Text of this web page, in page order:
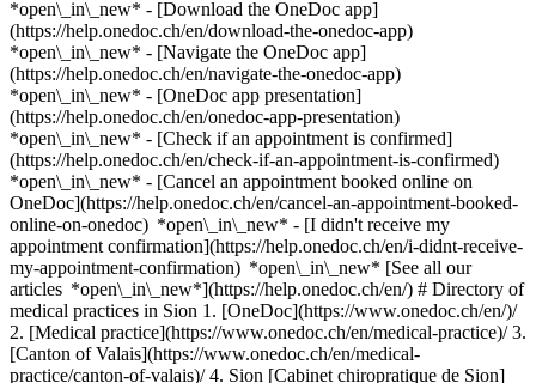
*open\_in\_new* - [Download the OneDoc app]
(https://help.onedoc.ch/en/download-the-onedoc-app)
*open\_in\_new* - [Navigate the OneDoc app]
(https://help.onedoc.ch/en/navigate-the-onedoc-app)
*open\_in\_new* - [OneDoc app presentation]
(https://help.onedoc.ch/en/onedoc-app-presentation)
*open\_in\_new* - [Check if an appointment is confirmed](https://help.onedoc.ch/en/check-if-an-appointment-is-confirmed) *open\_in\_new* - [Cancel an appointment booked online on OneDoc](https://help.onedoc.ch/en/cancel-an-appointment-booked-online-on-onedoc) *open\_in\_new* - [I didn't receive my appointment confirmation](https://help.onedoc.ch/en/i-didnt-receive-my-appointment-confirmation) *open\_in\_new* [See all our articles *open\_in\_new*](https://help.onedoc.ch/en/) # Directory of medical practices in Sion 1. [OneDoc](https://www.onedoc.ch/en/)/ 2. [Medical practice](https://www.onedoc.ch/en/medical-practice)/ 3. [Canton of Valais](https://www.onedoc.ch/en/medical-practice/canton-of-valais)/ 4. Sion [Cabinet chiropratique de Sion](https://www.onedoc.ch/en/medical-practice/sion/ev76/cabinet-chiropratique-de-sion) Rue de Lausanne 20, 1950 Sion [Cabinet Dr. Antonioli Daniel](https://www.onedoc.ch/en/medical-practice/sion/ewbt/cabinet-dr-antonioli-daniel) Rue de la Dixence 21, 1950 Sion [Cabinet Dr. Arnold-Kunz Gabriella](https://www.onedoc.ch/en/medical-practice/sion/ev5e/cabinet-dr-arnold-kunz-gabriella) Rue de Lausanne 35, 1950 Sion [Cabinet Dr. Basterrechea Gustavo](https://www.onedoc.ch/en/medical-practice/sion/ewd3/cabinet-dr-basterrechea-gustavo) Rue de Lausanne 38, 1950 Sion [Cabinet Dr. Berguerand Florence](https://www.onedoc.ch/en/medical-practice/sion/ev8y/cabinet-dr-berguerand-florence) Rue des Vergers 1, 1950 Sion [Cabinet Dr. Bessero Anne-Caroline](https://www.onedoc.ch/en/medical-practice/sion/etd5/cabinet-dr-bessero-anne-caroline) Rue des Aubépines 3, 1950 Sion [Cabinet Dr. Bonvin Anne-Laure](https://www.onedoc.ch/en/medical-practice/sion/ex9c/cabinet-dr-bonvin-anne-laure) Rue des Cèdres 13, 1950 Sion [Cabinet Dr. Bonvin Irina](https://www.onedoc.ch/en/medical-practice/sion/ev87/cabinet-dr-bonvin-irina) Place du Midi 29, 1950 Sion [Cabinet Dr. Bosshard Valérie](https://www.onedoc.ch/en/medical-practice/sion/ev88/cabinet-dr-bosshard-valerie) Rue des Cèdres 13, 1950 Sion [Cabinet Dr. Briand](https://www.onedoc.ch/en/medical-practice/sion/ev89/cabinet-dr-briand) Rue des Vergers 6, 1950 Sion [Cabinet Dr. Carroz Patrice](https://www.onedoc.ch/en/medical-practice/sion/ecx4/cabinet-dr-carroz-patrice) Rue de Pré-Fleuri 9, 1950 Sion [Cabinet Dr. Ciaffi Maurizio](https://www.onedoc.ch/en/medical-practice/sion/ewfp/cabinet-dr-ciaffi-maurizio) Rue de Lausanne 25, 1950 Sion [Cabinet Dr. Coquoz Daniel](https://www.onedoc.ch/en/medical-practice/sion/ewfs/cabinet-dr-coquoz-daniel) Rue Chanoine-Berchtold 7, 1950 Sion [Cabinet Dr. Defabiani Nicolas](https://www.onedoc.ch/en/medical-practice/sion/eld9/cabinet-dr-defabiani-nicolas) Rue de Lausanne 39, 1950 Sion [Cabinet Dr. Delarge Marie](https://www.onedoc.ch/en/medical-practice/sion/ev9m/cabinet-dr-delarge-marie) Rue de Lausanne 43, 1950 Sion [Cabinet Dr. Dorado Primo Juan](https://www.onedoc.ch/en/medical-practice/sion/ewf1/cabinet-dr-dorado-primo-juan) Rue du Chanoine-Berchtold 2, 1950 Sion [Cabinet Dr. Duc Joël](https://www.onedoc.ch/en/medical-practice/sion/elde/cabinet-dr-duc-joel) Rue Pré-Fleuri 5, 1950 Sion [Cabinet Dr. Ducrey Nicolas](https://www.onedoc.ch/en/medical-practice/sion/eld6/cabinet-dr-ducrey-nicolas) Rue de Lausanne 37, 1950 Sion [Cabinet Dr. Duroux-Bochatay Christine](https://www.onedoc.ch/en/medical-practice/sion/eldq/cabinet-dr-duroux-bochatay-christine) Place du Midi 30, 1950 Sion [Cabinet Dr. Duroux Philippe](https://www.onedoc.ch/en/medical-practice/sion/elc5/cabinet-dr-duroux-philippe) Avenue du Midi 9, 1950 Sion [Cabinet Dr. Duroux-Vouilloz Catherine](https://www.onedoc.ch/en/medical-practice/sion/elen/cabinet-dr-duroux-vouilloz-catherine) Avenue de la Gare 18, 1950 Sion [Cabinet Dr. Ecklin Jean-Paul](https://www.onedoc.ch/en/medical-practice/sion/eleg/cabinet-dr-ecklin-jean-paul) Rue de Condémines 9, 1950 Sion [Cabinet Dr. Fauchère Pierre-André](https://www.onedoc.ch/en/medical-practice/sion/elel/cabinet-dr-fauchere-pierre-andre) Avenue de Pratifori 14, 1950 Sion [Cabinet Dr. Féraud Pierre](https://www.onedoc.ch/en/medical-practice/sion/elem/cabinet-dr-feraud-pierre) Avenue du Chanoine Berchtold 26, 1950 Sion [Cabinet Dr. Gaillard Marie-Claire](https://www.onedoc.ch/en/medical-practice/sion/eyft/cabinet-dr-gaillard-marie-claire) Avenue de la Gare 17a, 1950 Sion [Cabinet Dr. Gaist Valérie](https://www.onedoc.ch/en/medical-practice/sion/eldy/cabinet-dr-gaist-valerie) Pré-Fleuri 2C, 1950 Sion [Cabinet Dr. Gauchat Marc-Henri](https://www.onedoc.ch/en/medical-practice/sion/eldr/cabinet-dr-gauchat-marc-henri) Rue Pré-Fleuri 9, 1950 Sion [Cabinet Dr. Gay Michel](https://www.onedoc.ch/en/medical-practice/sion/eyfy/cabinet-dr-gay-michel) Rue du Rhône 25, 1950 Sion [Cabinet Dr. Genin Bernard](https://www.onedoc.ch/en/medical-practice/sion/ewaj/cabinet-dr-genin-bernard) Avenue du Grand-Champsec 80, 1950 Sion [Cabinet Dr. Grange Fabienne](https://www.onedoc.ch/en/medical-practice/sion/ev90/cabinet-dr-grange-fabienne) Rue du Mont 17, 1950 Sion [Cabinet Dr. Gross François](https://www.onedoc.ch/en/medical-practice/sion/ewap/cabinet-dr-gross-francois) Avenue des Mayennets 5, 1950 Sion [Cabinet Dr. Hohl Jacques](https://www.onedoc.ch/en/medical-practice/sion/eway/cabinet-dr-hohl-jacques) Avenue des Mayennets 5, 1950 Sion [Cabinet Dr. Holtzem Joé](https://www.onedoc.ch/en/medical-practice/sion/ewaz/cabinet-dr-holtzem-joe) Rue de Lausanne 20, 1950 Sion [Cabinet Dr. Huber Daniela Emanuela](https://www.onedoc.ch/en/medical-practice/sion/eyfo/cabinet-dr-huber-daniela-emanuela) Avenue du Grand-Champsec 86, 1950 Sion [Cabinet Dr. Imhof Marlen](https://www.onedoc.ch/en/medical-practice/sion/ev5n/cabinet-dr-imhof-marlen) Rue des Champs-de-tabac 12, 1950 Sion [Cabinet Dr. Imsand Christophe](https://www.onedoc.ch/en/medical-practice/sion/ewa0/cabinet-dr-imsand-christophe) Rue Pré-Fleuri 16, 1950 Sion [Cabinet Dr. Juilland Naline](https://www.onedoc.ch/en/medical-practice/sion/ev5v/cabinet-dr-juilland-naline) Rue de Pré-Fleuri 10, 1950 Sion [Cabinet Dr. Liberek Christophe](https://www.onedoc.ch/en/medical-practice/sion/ewbn/cabinet-dr-liberek-christophe) Avenue de la Gare 30, 1950 Sion [Cabinet Dr. Liberek-Dafflon Catherine](https://www.onedoc.ch/en/medical-practice/sion/ev6f/cabinet-dr-liberek-dafflon-catherine) Avenue de la Gare 30, 1950 Sion [Cabinet Dr. Lorenz Eric](https://www.onedoc.ch/en/medical-practice/sion/ewbq/cabinet-dr-lorenz-eric) Rue de Condémines 9, 1950 Sion [Cabinet Dr. Mbarga Damien](https://www.onedoc.ch/en/medical-practice/sion/ewb3/cabinet-dr-mbarga-damien) Rue Pré-Fleuri 2c, 1950 Sion [Cabinet Dr. med. Mureseanu Laura-Alexandra](https://www.onedoc.ch/en/medical-practice/sion/e0pw/cabinet-dr-med-mureseanu-laura-alexandra) Avenue de la Gare 34, 1950 Sion [Cabinet Dr. Michielsen Brigitte](https://www.onedoc.ch/en/medical-practice/sion/ev6t/cabinet-dr-michielsen-brigitte) Avenue du Midi 14, 1950 Sion [Cabinet Dr. Michlig](https://www.onedoc.ch/en/medical-practice/sion/ev6u/cabinet-dr-michlig) Avenue du Midi 3, 1950 Sion [Cabinet Dr. Michlig Cédric](https://www.onedoc.ch/en/medical-practice/sion/ewcb/cabinet-dr-michlig-cedric) Avenue du Midi 3, 1950 Sion [Cabinet Dr. Murith Nathalie](https://www.onedoc.ch/en/medical-practice/sion/ev6z/cabinet-dr-murith-nathalie) Rue de Lausanne 32, 1950 Sion [Cabinet Dr. Piotet Elsa](https://www.onedoc.ch/en/medical-practice/sion/ev7j/cabinet-dr-piotet-elsa) Avenue de Tourbillon 5, 1950 Sion [Cabinet Dr. Pitteloud Vincent](https://www.onedoc.ch/en/medical-practice/sion/ewcz/cabinet-dr-pitteloud-vincent) Rue du Scex 2, 1950 Sion [Cabinet Dr. Pittet Roger](https://www.onedoc.ch/en/medical-practice/sion/ewc0/cabinet-dr-pittet-roger) Rue de Saint-Guérin 30, 1950 Sion [Cabinet Dr. Popescu Christian](https://www.onedoc.ch/en/medical-practice/sion/edz/cabinet-dr-popescu-christian) Rue de la Dixence 6, 1950 Sion [Cabinet Dr. Produit Stéphane](https://www.onedoc.ch/en/medical-practice/sion/ewc5/cabinet-dr-produit-stephane) Avenue de Tourbillon 36A, 1950 Sion [Cabinet Dr. Rätz Renato](https://www.onedoc.ch/en/medical-practice/sion/ewdb/cabinet-dr-ratz-renato) Place de la Meunière 37, 1950 Sion [Cabinet Dr. Reymond Sitthided](https://www.onedoc.ch/en/medical-practice/sion/ewdg/cabinet-dr-reymond-sitthided) Rue de Pré-Fleuri 2C, 1950 Sion [Cabinet Dr. Reynard Christophe](https://www.onedoc.ch/en/medical-practice/sion/ewdh/cabinet-dr-reynard-christophe) Rue du Scex 2, 1950 Sion [Cabinet Dr. Rouby Jean-Pascal](https://www.onedoc.ch/en/medical-practice/sion/ewds/cabinet-dr-rouby-jean-pascal) Rue des Tonneliers 5, 1950 Sion [Cabinet Dr. Rudaz Jacques](https://www.onedoc.ch/en/medical-practice/sion/ewdu/cabinet-dr-rudaz-jacques) Rue des Vergers 14, 1950 Sion [Cabinet Dr. Saaidia Abdelkader](https://www.onedoc.ch/en/medical-practice/sion/ewdw/cabinet-dr-saaidia-abdelkader) Place du Midi 29, 1950 Sion [Cabinet Dr. Stalder Nicolas](https://www.onedoc.ch/en/medical-practice/sion/ewei/cabinet-dr-stalder-nicolas) Avenue de Tourbillon 41, 1950 Sion [Cabinet Dr. Supiot Jean-Claude](https://www.onedoc.ch/en/medical-practice/sion/ewem/cabinet-dr-supiot-jean-claude) Rue du Rhône 26, 1950 Sion [Cabinet Dr. Tamisier Alain](https://www.onedoc.ch/en/medical-practice/sion/ewep/cabinet-dr-tamisier-alain) Rue de Condémines 15, 1950 Sion [Cabinet Dr. Tavelli Pierre-Hervé](https://www.onedoc.ch/en/medical-practice/sion/eweq/cabinet-dr-tavelli-pierre-herve) Place du Midi 27, 1950 Sion [Cabinet Dr. Trachsel Nathalie](https://www.onedoc.ch/en/medical-practice/sion/ev8g/cabinet-dr-trachsel-nathalie) Rue de Lausanne 32, 1950 Sion [Cabinet Dr. Trzebowska Zdzislawa](https://www.onedoc.ch/en/medical-practice/sion/ev8i/cabinet-dr-trzebowska-zdzislawa) Rue de Lausanne 32, 1950 Sion [Cabinet Dr. Viceic Dragana](https://www.onedoc.ch/en/medical-practice/sion/evsz/cabinet-dr-viceic-dragana) Rue de Pré-Fleuri 2C, 1950 Sion [Cabinet Dr.